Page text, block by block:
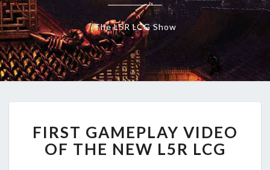
The L5R LCG Show
R
S
FIRST GAMEPLAY VIDEO
OF THE NEW L5R LCG